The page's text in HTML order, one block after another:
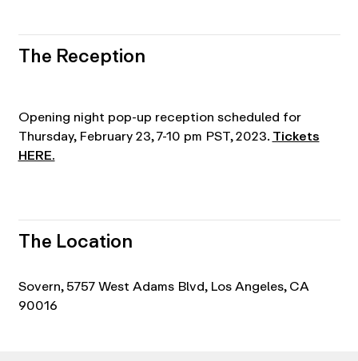
The Reception
Opening night pop-up reception scheduled for
Thursday, February 23, 7-10 pm PST, 2023.Tickets
HERE.
The Location
Sovern, 5757 West Adams Blvd, Los Angeles, CA
90016